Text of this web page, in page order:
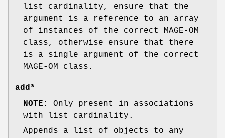
list cardinality, ensure that the
argument is a reference to an array
of instances of the correct MAGE-OM
class, otherwise ensure that there
is a single argument of the correct
MAGE-OM class.
add*
NOTE : Only present in associations
with list cardinality.
Appends a list of objects to any